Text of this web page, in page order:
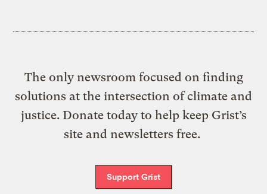
The only newsroom focused on finding
solutions at the intersection of climate and
justice. Donate today to help keep Grist’s
site and newsletters free.
Support Grist